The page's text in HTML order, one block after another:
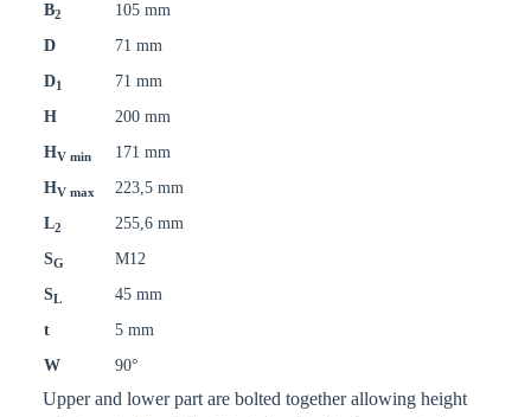
B2
105 mm
D
71 mm
D1
71 mm
H
200 mm
HV min
171 mm
HV max
223,5 mm
L2
255,6 mm
SG
M12
SL
45 mm
t
5 mm
W
90°
Upper and lower part are bolted together allowing height